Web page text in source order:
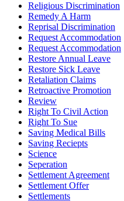
Religious Discrimination
Remedy A Harm
Reprisal Discrimination
Request Accommodation
Request Accommodation
Restore Annual Leave
Restore Sick Leave
Retaliation Claims
Retroactive Promotion
Review
Right To Civil Action
Right To Sue
Saving Medical Bills
Saving Reciepts
Science
Seperation
Settlement Agreement
Settlement Offer
Settlements